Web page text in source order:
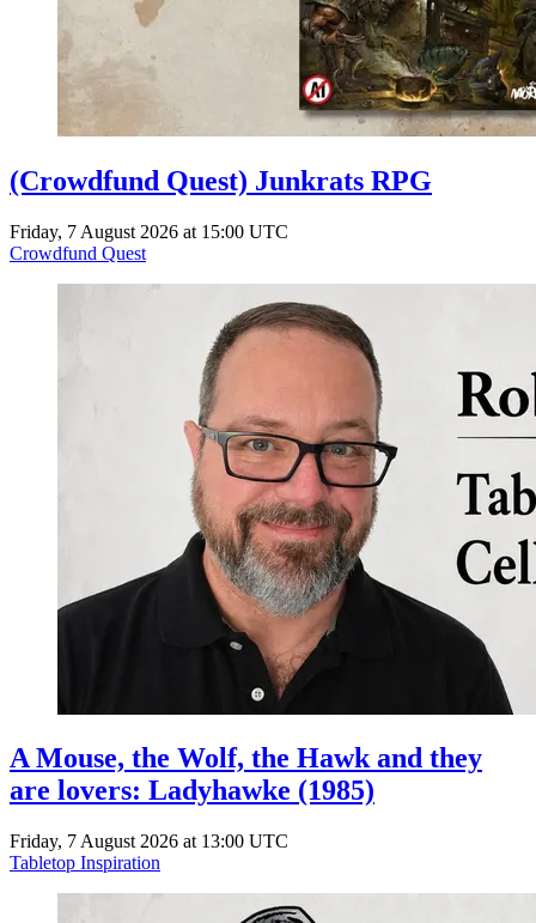
(Crowdfund Quest) Junkrats RPG
Friday, 7 August 2026 at 15:00 UTC
Crowdfund Quest
A Mouse, the Wolf, the Hawk and they
are lovers: Ladyhawke (1985)
Friday, 7 August 2026 at 13:00 UTC
Tabletop Inspiration